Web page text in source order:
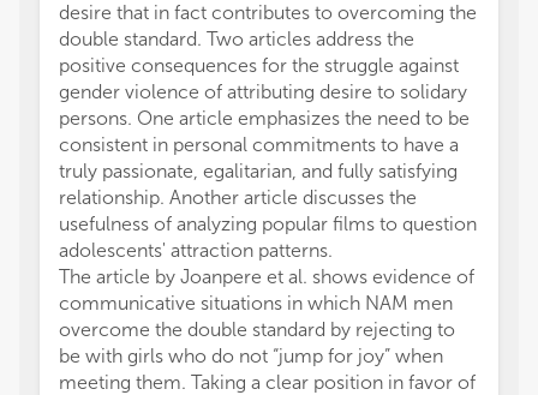
desire that in fact contributes to overcoming the
double standard. Two articles address the
positive consequences for the struggle against
gender violence of attributing desire to solidary
persons. One article emphasizes the need to be
consistent in personal commitments to have a
truly passionate, egalitarian, and fully satisfying
relationship. Another article discusses the
usefulness of analyzing popular films to question
adolescents' attraction patterns.
The article by Joanpere et al. shows evidence of
communicative situations in which NAM men
overcome the double standard by rejecting to
be with girls who do not “jump for joy” when
meeting them. Taking a clear position in favor of